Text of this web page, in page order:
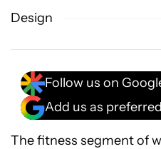
Design
Follow us on
Add us as
The fitness segment of